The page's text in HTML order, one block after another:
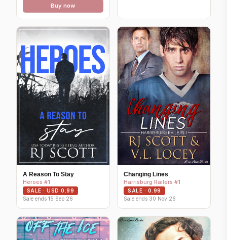
Buy now
A Reason To Stay
Heroes #1
SALE · USD 0.99
Sale ends 15 Sep 26
Changing Lines
Harrisburg Railers #1
SALE · 0.99
Sale ends 30 Nov 26